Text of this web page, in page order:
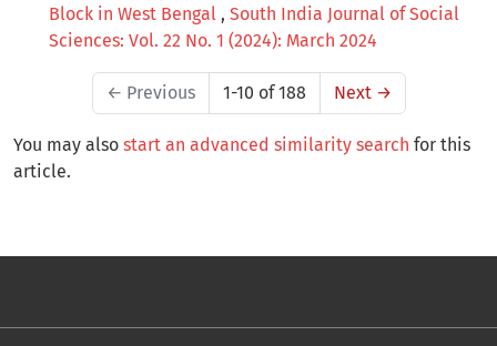
Block in West Bengal , South India Journal of Social
Sciences: Vol. 22 No. 1 (2024): March 2024
← Previous 1-10 of 188 Next →
You may also start an advanced similarity search for this
article.